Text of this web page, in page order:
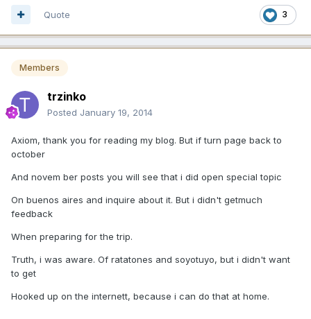
3
Quote
Members
trzinko
Posted January 19, 2014
Axiom, thank you for reading my blog. But if turn page back to
october
And novem ber posts you will see that i did open special topic
On buenos aires and inquire about it. But i didn't getmuch
feedback
When preparing for the trip.
Truth, i was aware. Of ratatones and soyotuyo, but i didn't want
to get
Hooked up on the internett, because i can do that at home.